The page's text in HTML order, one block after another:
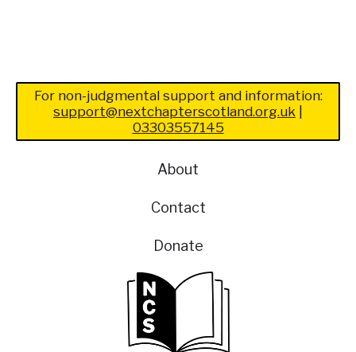
For non-judgmental support and information:
support@nextchapterscotland.org.uk
03303557145
About
Contact
Donate